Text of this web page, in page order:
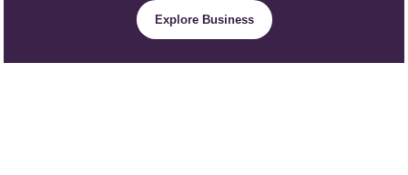
Explore Business